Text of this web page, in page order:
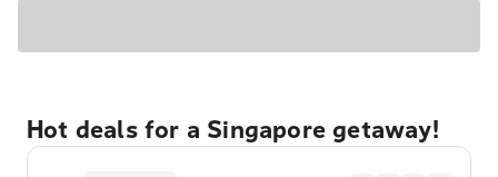
Hot deals for a Singapore getaway!